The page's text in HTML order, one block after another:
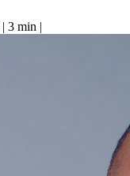
| 3 min |